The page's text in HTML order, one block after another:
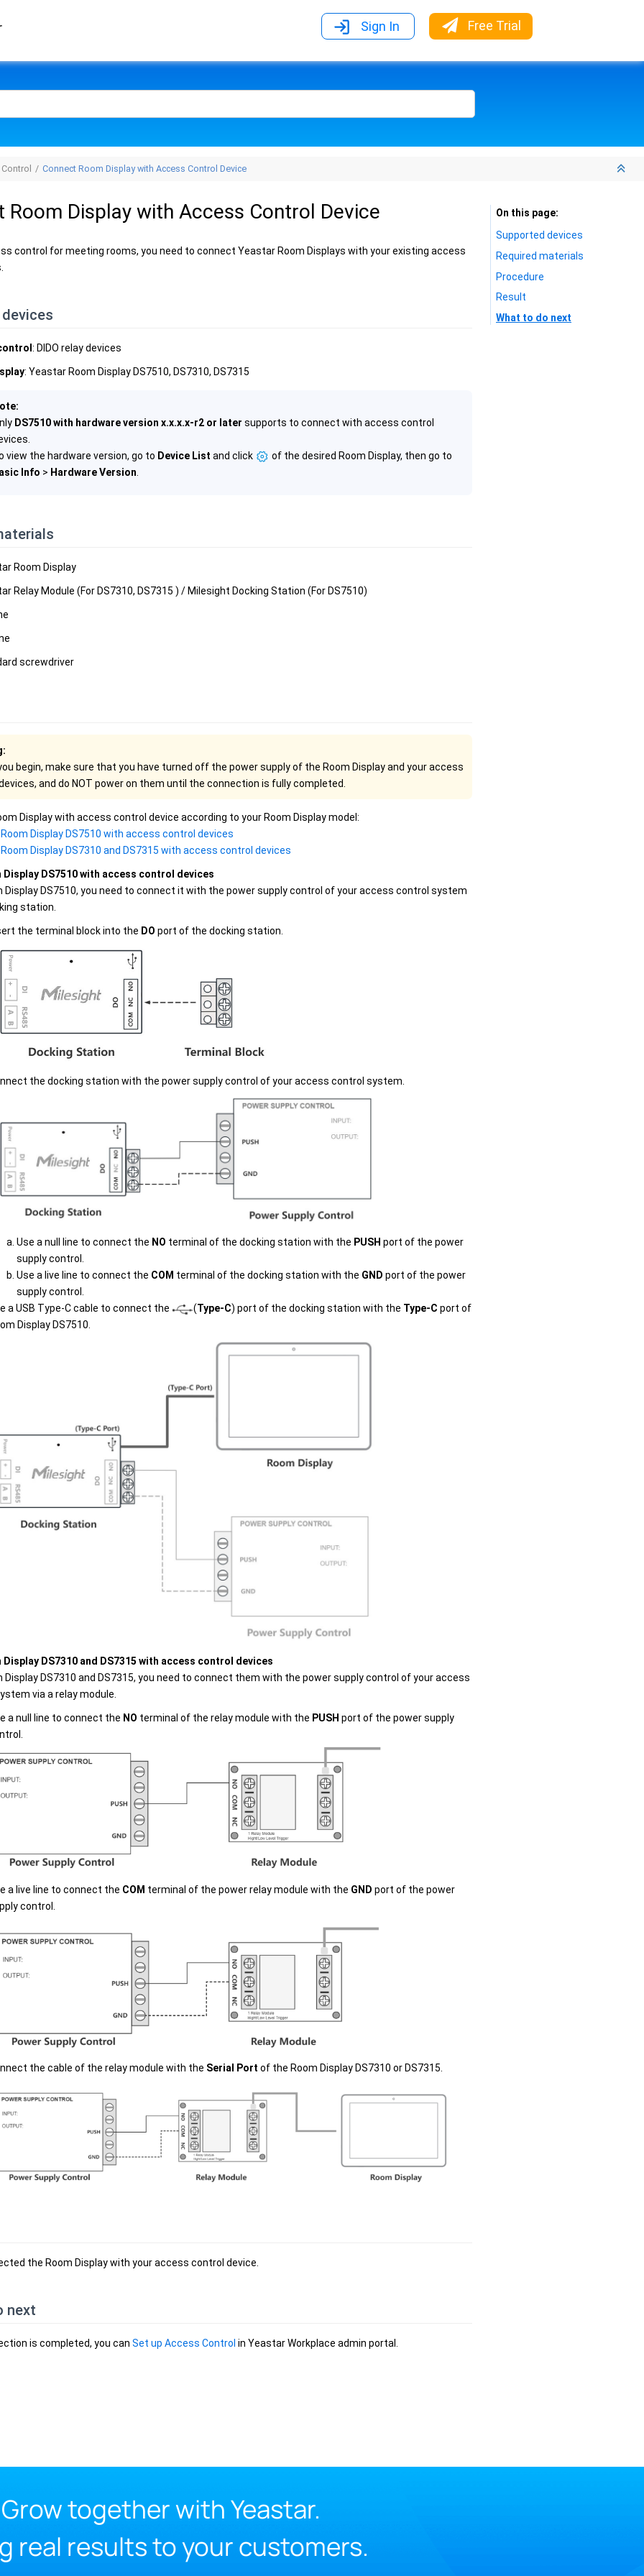
Sign In Free Trial
Connect Room Display with Access Control Device
Room Display with Access Control Device
control for meeting rooms, you need to connect Yeastar Room Displays with your existing access
: DIDO relay devices
: Yeastar Room Display DS7510, DS7310, DS7315
DS7510 with hardware version x.x.x.x-r2 or later supports to connect with access control
view the hardware version, go to Device List and click
of the desired Room Display, then go to
Info > Hardware Version
Room Display
Relay Module (For DS7310, DS7315 ) / Milesight Docking Station (For DS7510)
screwdriver
begin, make sure that you have turned off the power supply of the Room Display and your access
and do NOT power on them until the connection is fully completed.
Display with access control device according to your Room Display model:
Display DS7510 with access control devices
Display DS7310 and DS7315 with access control devices
Display DS7510 with access control devices
Display DS7510, you need to connect it with the power supply control of your access control system
station.
the terminal block into the DO port of the docking station.
the docking station with the power supply control of your access control system.
Use a null line to connect the NO terminal of the docking station with the PUSH port of the power
supply control.
Use a live line to connect the COM terminal of the docking station with the GND port of the power
supply control.
a USB Type-C cable to connect the
(Type-C) port of the docking station with the Type-C port of
Display DS7510.
Display DS7310 and DS7315 with access control devices
Display DS7310 and DS7315, you need to connect them with the power supply control of your access
via a relay module.
a null line to connect the NO terminal of the relay module with the PUSH port of the power supply
a live line to connect the COM terminal of the power relay module with the GND port of the power
control.
the cable of the relay module with the Serial Port of the Room Display DS7310 or DS7315.
the Room Display with your access control device.
next
is completed, you can Set up Access Control in Yeastar Workplace admin portal.
On this page
Supported devices
Required materials
Procedure
Result
What to do next
Grow together with Yeastar.
real results to your customers.